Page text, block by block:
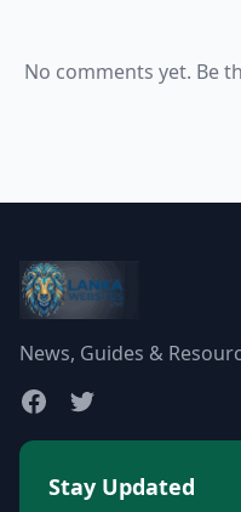
No comments yet. Be
News, Guides &
Stay Updated